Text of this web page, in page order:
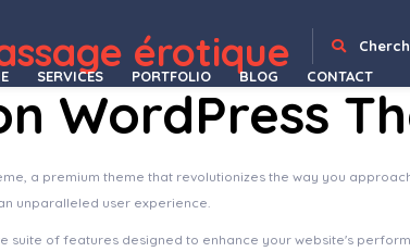
érotique
SERVICES PORTFOLIO BLOG CONTACT
WordPress
a premium theme that revolutionizes the way you
unparalleled user experience.
of features designed to enhance your website's